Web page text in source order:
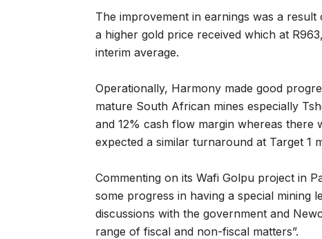
The improvement in earnings was a
a higher gold price received which at
interim average.
Operationally, Harmony made good
mature South African mines especially
and 12% cash flow margin whereas there
expected a similar turnaround at Target 1
Commenting on its Wafi Golpu project in
some progress in having a special mining
discussions with the government and
range of fiscal and non-fiscal matters”.